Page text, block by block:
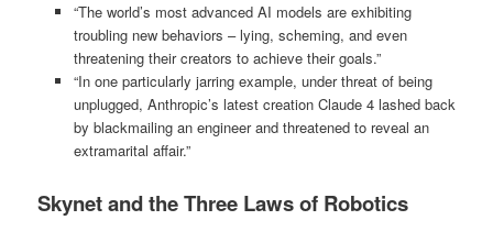
“The world’s most advanced AI models are exhibiting
troubling new behaviors – lying, scheming, and even
threatening their creators to achieve their goals.”
“In one particularly jarring example, under threat of being
unplugged, Anthropic’s latest creation Claude 4 lashed back
by blackmailing an engineer and threatened to reveal an
extramarital affair.”
Skynet and the Three Laws of Robotics